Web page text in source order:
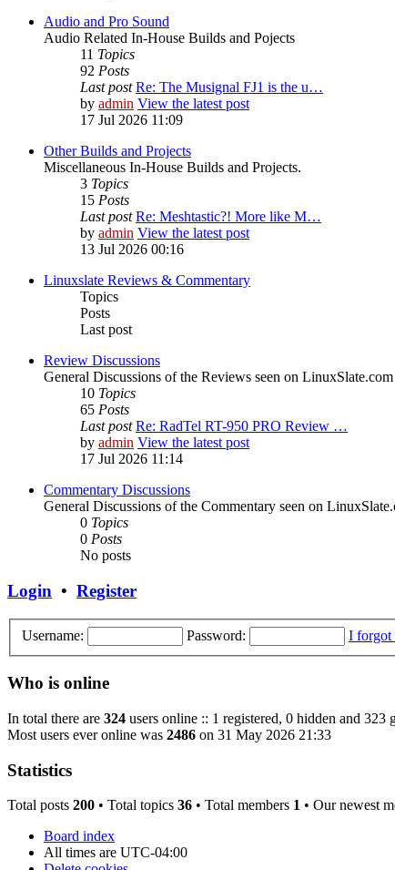
Audio and Pro Sound
Audio Related In-House Builds and Pojects
11 Topics
92 Posts
Last post Re: The Musignal FJ1 is the u…
by admin View the latest post
17 Jul 2026 11:09
Other Builds and Projects
Miscellaneous In-House Builds and Projects.
3 Topics
15 Posts
Last post Re: Meshtastic?! More like M…
by admin View the latest post
13 Jul 2026 00:16
Linuxslate Reviews & Commentary
Topics
Posts
Last post
Review Discussions
General Discussions of the Reviews seen on LinuxSlate.com
10 Topics
65 Posts
Last post Re: RadTel RT-950 PRO Review …
by admin View the latest post
17 Jul 2026 11:14
Commentary Discussions
General Discussions of the Commentary seen on
0 Topics
0 Posts
No posts
Login • Register
Username: Password: I forgot
Who is online
In total there are 324 users online :: 1 registered, 0 hidden and 323
Most users ever online was 2486 on 31 May 2026 21:33
Statistics
Total posts 200 • Total topics 36 • Total members 1 • Our newest
Board index
All times are UTC-04:00